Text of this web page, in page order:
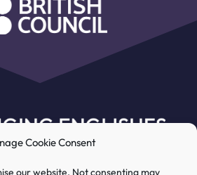
Cookie Consent
our website. Not consenting may